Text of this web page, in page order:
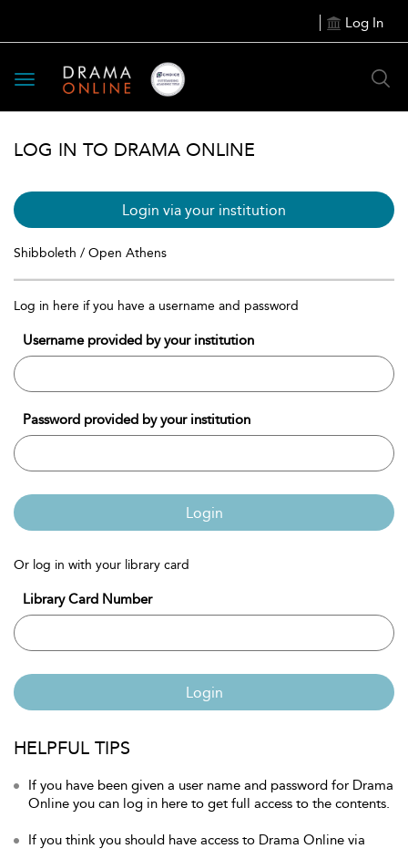
Log In
Toggle
navigation
LOG IN TO DRAMA ONLINE
Login via your institution
Shibboleth / Open Athens
Log in here if you have a username and password
Username provided by your institution
Password provided by your institution
Login
Or log in with your library card
Library Card Number
Login
HELPFUL TIPS
If you have been given a user name and password for Drama
Online you can log in here to get full access to the contents.
If you think you should have access to Drama Online via